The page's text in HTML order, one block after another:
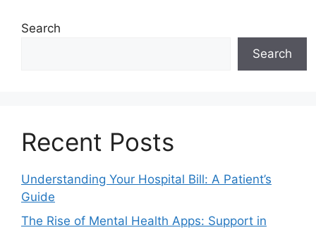
Search
Search
Recent Posts
Understanding Your Hospital Bill: A Patient’s
Guide
The Rise of Mental Health Apps: Support in